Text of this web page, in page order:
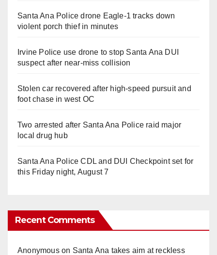
Santa Ana Police drone Eagle-1 tracks down
violent porch thief in minutes
Irvine Police use drone to stop Santa Ana DUI
suspect after near-miss collision
Stolen car recovered after high-speed pursuit and
foot chase in west OC
Two arrested after Santa Ana Police raid major
local drug hub
Santa Ana Police CDL and DUI Checkpoint set for
this Friday night, August 7
Recent Comments
Anonymouson Santa Ana takes aim at reckless